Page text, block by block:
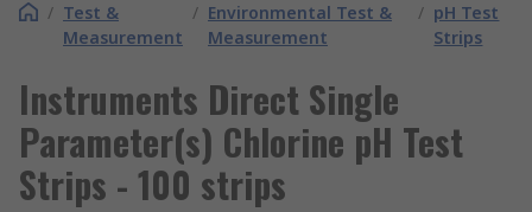
/ Test &
Measurement
/ Environmental Test &
Measurement
/ pH Test
Strips
Instruments Direct Single
Parameter(s) Chlorine pH Test
Strips - 100 strips